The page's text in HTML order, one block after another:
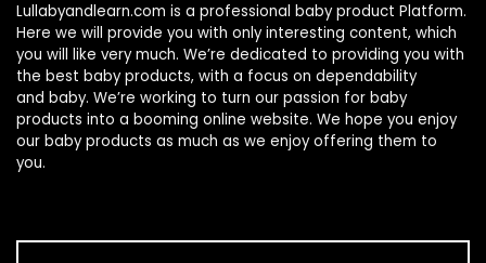
Lullabyandlearn.com is a professional baby product Platform.
Here we will provide you with only interesting content, which
you will like very much. We’re dedicated to providing you with
the best baby products, with a focus on dependability
and baby. We’re working to turn our passion for baby
products into a booming online website. We hope you enjoy
our baby products as much as we enjoy offering them to
you.